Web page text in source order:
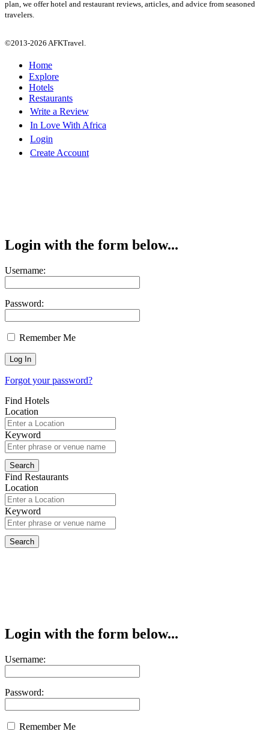
plan, we offer hotel and restaurant reviews, articles, and advice from seasoned
travelers.
©2013-2026 AFKTravel.
Home
Explore
Hotels
Restaurants
Write a Review
In Love With Africa
Login
Create Account
Login with the form below...
Username:
Password:
Remember Me
Forgot your password?
Find Hotels
Location
Keyword
Find Restaurants
Location
Keyword
Login with the form below...
Username:
Password:
Remember Me